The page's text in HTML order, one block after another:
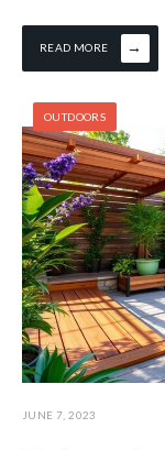
READ MORE →
OUTDOORS
JUNE 7, 2023